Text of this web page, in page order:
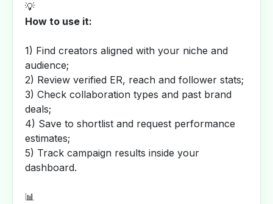
💡
How to use it:
1) Find creators aligned with your niche and
audience;
2) Review verified ER, reach and follower stats;
3) Check collaboration types and past brand
deals;
4) Save to shortlist and request performance
estimates;
5) Track campaign results inside your
dashboard.
📊